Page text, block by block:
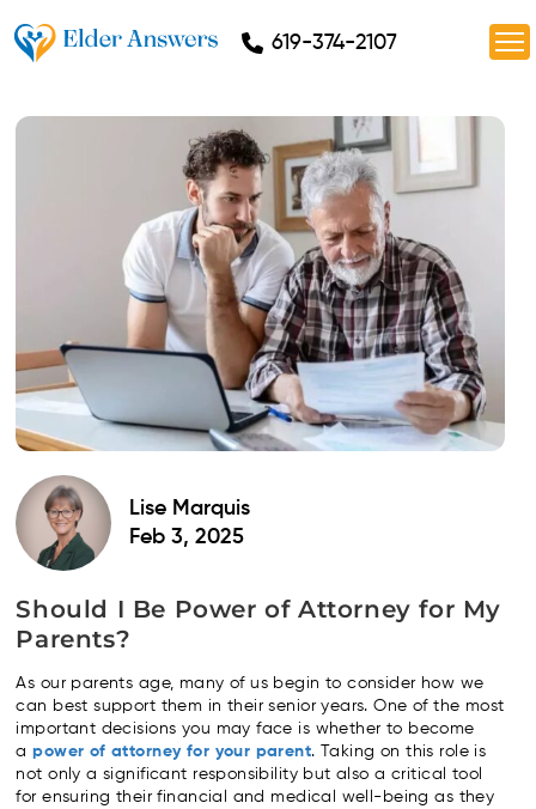
619-374-2107
Lise Marquis
Feb 3, 2025
Should I Be Power of Attorney for My
Parents?
As our parents age, many of us begin to consider how we
can best support them in their senior years. One of the most
important decisions you may face is whether to become
apower of attorney for your parent. Taking on this role is
not only a significant responsibility but also a critical tool
for ensuring their financial and medical well-being as they